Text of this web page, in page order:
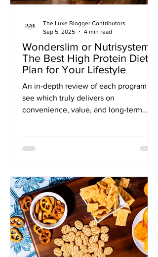
Wonderslim or Nutrisystem?
The Best High Protein Diet
Plan for Your Lifestyle
An in-depth review of each program to
see which truly delivers on
convenience, value, and long-term
The Luxe Blogger Contributors
Sep 5, 2025
4 min read